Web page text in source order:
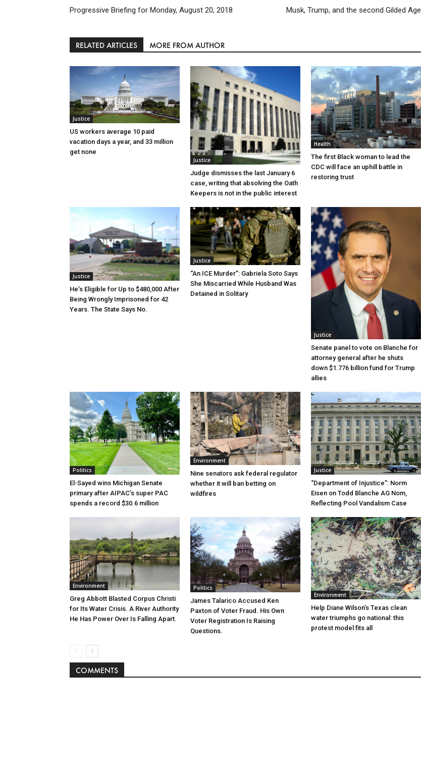
Progressive Briefing for Monday, August 20, 2018 Musk, Trump, and the second Gilded Age
RELATED ARTICLES MORE FROM AUTHOR
Justice
US workers average 10 paid
vacation days a year, and 33 million
get none
Justice
Judge dismisses the last January 6
case, writing that absolving the Oath
Keepers is not in the public interest
Health
The first Black woman to lead the
CDC will face an uphill battle in
restoring trust
Justice
He’s Eligible for Up to $480,000 After
Being Wrongly Imprisoned for 42
Years. The State Says No.
Justice
“An ICE Murder”: Gabriela Soto Says
She Miscarried While Husband Was
Detained in Solitary
Justice
Senate panel to vote on Blanche for
attorney general after he shuts
down $1.776 billion fund for Trump
allies
Politics
El-Sayed wins Michigan Senate
primary after AIPAC’s super PAC
spends a record $30.6 million
Environment
Nine senators ask federal regulator
whether it will ban betting on
wildfires
Justice
“Department of Injustice”: Norm
Eisen on Todd Blanche AG Nom,
Reflecting Pool Vandalism Case
Environment
Greg Abbott Blasted Corpus Christi
for Its Water Crisis. A River Authority
He Has Power Over Is Falling Apart.
Politics
James Talarico Accused Ken
Paxton of Voter Fraud. His Own
Voter Registration Is Raising
Questions.
Environment
Help Diane Wilson’s Texas clean
water triumphs go national: this
protest model fits all
COMMENTS